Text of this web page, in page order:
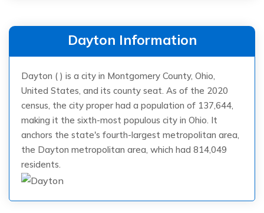
Dayton Information
Dayton ( ) is a city in Montgomery County, Ohio,
United States, and its county seat. As of the 2020
census, the city proper had a population of 137,644,
making it the sixth-most populous city in Ohio. It
anchors the state's fourth-largest metropolitan area,
the Dayton metropolitan area, which had 814,049
residents.